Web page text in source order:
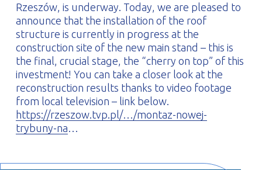
Rzeszów, is underway. Today, we are pleased to
announce that the installation of the roof
structure is currently in progress at the
construction site of the new main stand – this is
the final, crucial stage, the “cherry on top” of this
investment! You can take a closer look at the
reconstruction results thanks to video footage
from local television – link below.
https://rzeszow.tvp.pl/…/montaz-nowej-
trybuny-na…